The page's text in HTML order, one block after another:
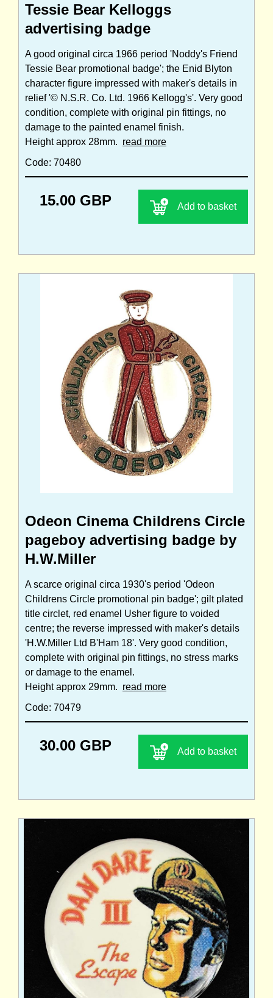
Tessie Bear Kelloggs
advertising badge
A good original circa 1966 period 'Noddy's Friend
Tessie Bear promotional badge'; the Enid Blyton
character figure impressed with maker's details in
relief '© N.S.R. Co. Ltd. 1966 Kellogg's'. Very good
condition, complete with original pin fittings, no
damage to the painted enamel finish.
Height approx 28mm. read more
Code: 70480
15.00 GBP Add to basket
Odeon Cinema Childrens Circle
pageboy advertising badge by
H.W.Miller
A scarce original circa 1930's period 'Odeon
Childrens Circle promotional pin badge'; gilt plated
title circlet, red enamel Usher figure to voided
centre; the reverse impressed with maker's details
'H.W.Miller Ltd B'Ham 18'. Very good condition,
complete with original pin fittings, no stress marks
or damage to the enamel.
Height approx 29mm. read more
Code: 70479
30.00 GBP Add to basket